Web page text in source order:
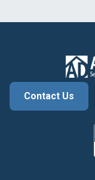
Contact Us